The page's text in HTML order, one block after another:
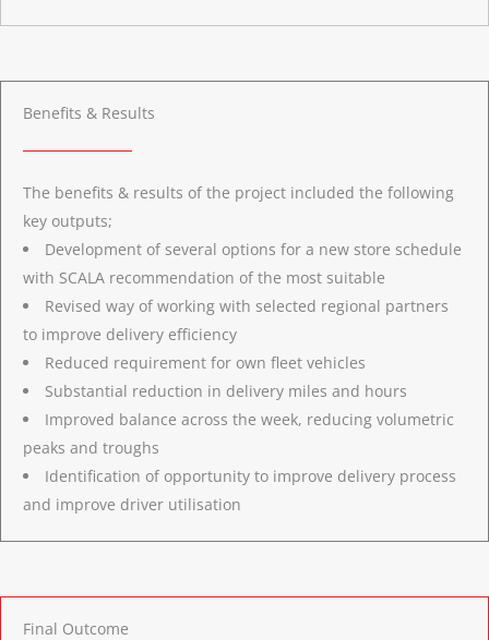
Benefits & Results
The benefits & results of the project included the following
key outputs;
Development of several options for a new store schedule
with SCALA recommendation of the most suitable
Revised way of working with selected regional partners
to improve delivery efficiency
Reduced requirement for own fleet vehicles
Substantial reduction in delivery miles and hours
Improved balance across the week, reducing volumetric
peaks and troughs
Identification of opportunity to improve delivery process
and improve driver utilisation
Final Outcome